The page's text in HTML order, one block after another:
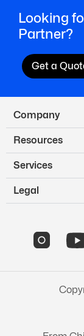
Looking
Partner?
Get a
Company
Resources
Services
Legal